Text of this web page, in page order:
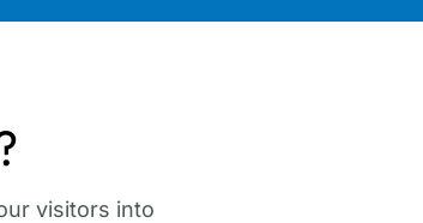
visitors into